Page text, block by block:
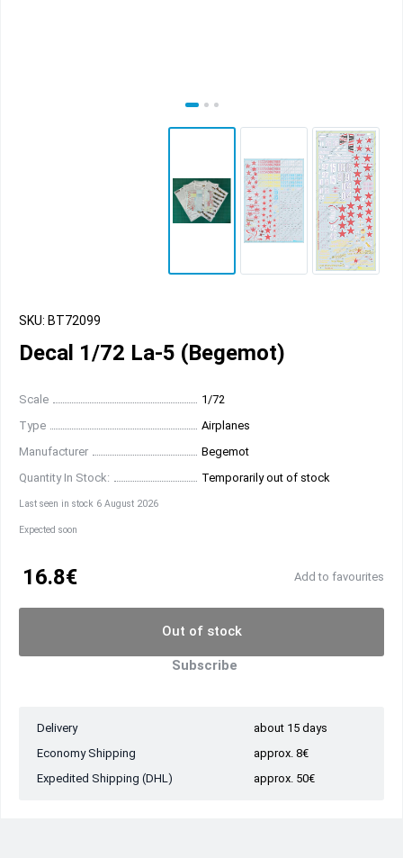
SKU: BT72099
Decal 1/72 La-5 (Begemot)
Scale
1/72
Type
Airplanes
Manufacturer
Begemot
Quantity In Stock:
Temporarily out of stock
Last seen in stock 6 August 2026
Expected soon
16.8€ Add to favourites
Out of stock
Subscribe
Delivery
about 15 days
Economy Shipping
approx. 8€
Expedited Shipping (DHL)
approx. 50€